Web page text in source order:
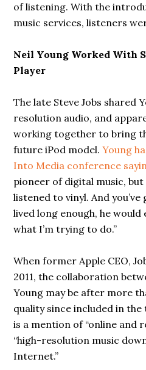
of listening. With the
music services, listeners
Neil Young Worked With
Player
The late Steve Jobs shared
resolution audio, and
working together to bring
future iPod model.Young
Into Media conference
pioneer of digital music, but
listened to vinyl. And
lived long enough, he would
what I’m trying to do.”
When former Apple CEO,
2011, the collaboration
Young may be after more
quality since included in
is a mention of “online and
“high-resolution music
Internet.”